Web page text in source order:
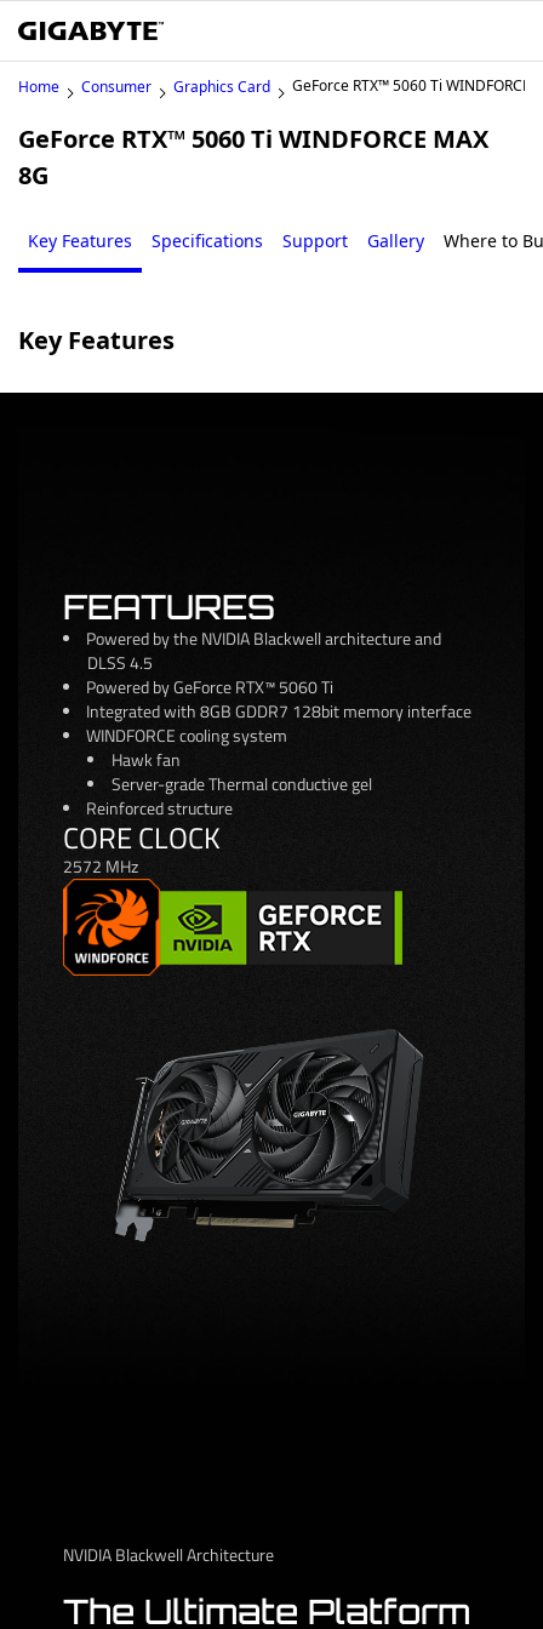
Home Consumer Graphics Card GeForce RTX™ 5060 Ti WINDFORCE
GeForce RTX™ 5060 Ti WINDFORCE MAX
8G
Key Features Specifications Support Gallery Where to
Key Features
FEATURES
Powered by the NVIDIA Blackwell architecture and
DLSS 4.5
Powered by GeForce RTX™ 5060 Ti
Integrated with 8GB GDDR7 128bit memory interface
WINDFORCE cooling system
Hawk fan
Server-grade Thermal conductive gel
Reinforced structure
CORE CLOCK
2572 MHz
NVIDIA Blackwell Architecture
The Ultimate Platform